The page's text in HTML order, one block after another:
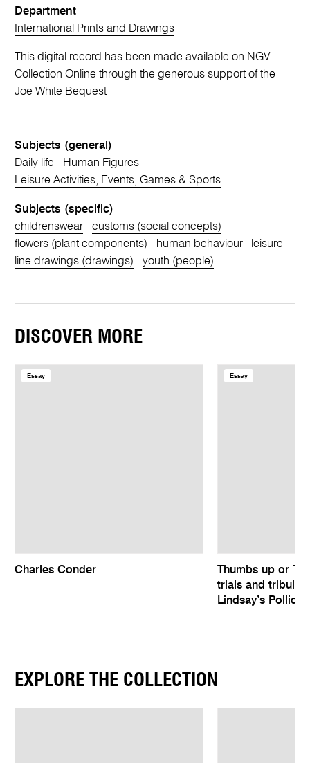
Department
International Prints and Drawings
This digital record has been made available on NGV
Collection Online through the generous support of the
Joe White Bequest
Subjects (general)
Daily life
Human Figures
Leisure Activities, Events, Games & Sports
Subjects (specific)
childrenswear
customs (social concepts)
flowers (plant components)
human behaviour
leisure
line drawings (drawings)
youth (people)
DISCOVER MORE
Essay
Charles Conder
Essay
Thumbs up or
trials and
Lindsay’s Pollice
EXPLORE THE COLLECTION